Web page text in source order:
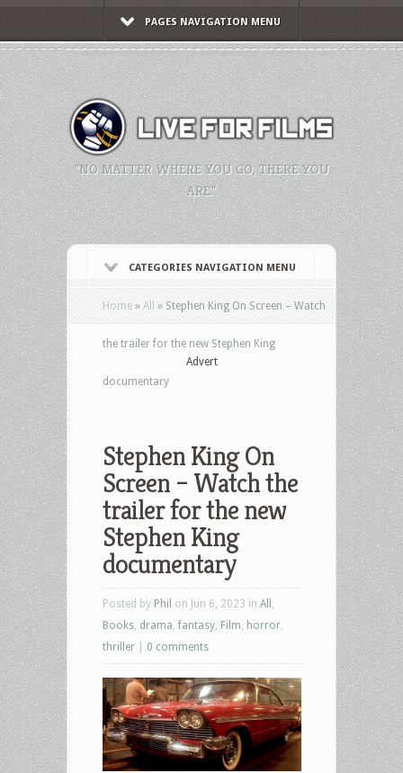
PAGES NAVIGATION MENU
"NO MATTER WHERE YOU GO, THERE YOU
ARE."
CATEGORIES NAVIGATION MENU
Home » All » Stephen King On Screen – Watch
the trailer for the new Stephen King
documentary
Advert
Stephen King On
Screen – Watch the
trailer for the new
Stephen King
documentary
Posted by Phil on Jun 6, 2023 in All
Books drama ,fantasy Film horror
thriller
0 comments